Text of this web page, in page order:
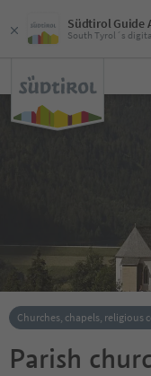
Südtirol Guide
South Tyrol´s
Churches, chapels, religious
Parish